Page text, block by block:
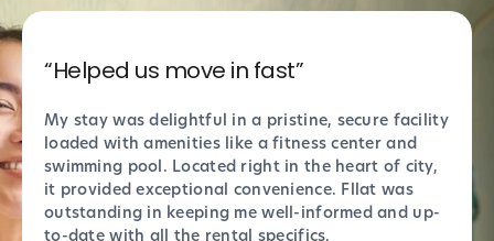
“Helped us move in fast”
My stay was delightful in a pristine, secure facility
loaded with amenities like a fitness center and
swimming pool. Located right in the heart of city,
it provided exceptional convenience. Fllat was
outstanding in keeping me well-informed and up-
to-date with all the rental specifics.